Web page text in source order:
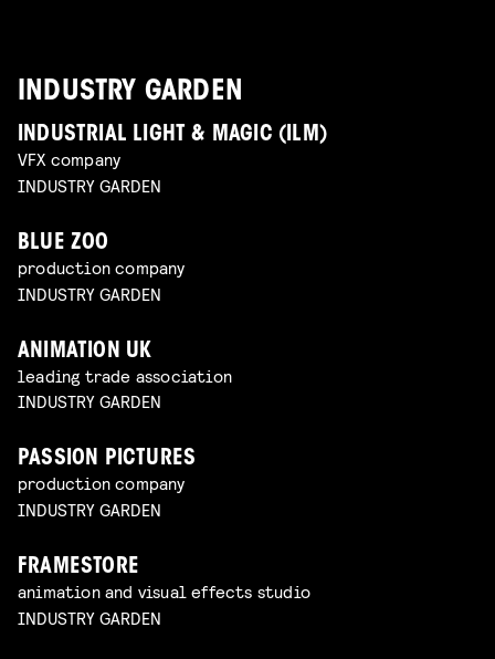
INDUSTRY GARDEN
INDUSTRIAL LIGHT & MAGIC (ILM)
VFX company
INDUSTRY GARDEN
BLUE ZOO
production company
INDUSTRY GARDEN
ANIMATION UK
leading trade association
INDUSTRY GARDEN
PASSION PICTURES
production company
INDUSTRY GARDEN
FRAMESTORE
animation and visual effects studio
INDUSTRY GARDEN